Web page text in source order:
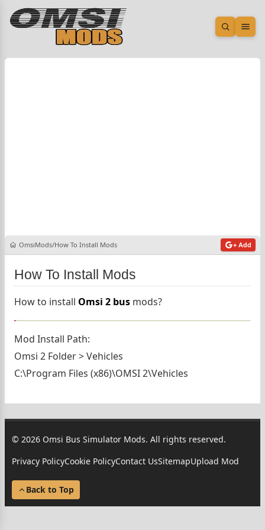
Open
OmsiMods How To Install Mods + Add
How To Install Mods
How to install Omsi 2 bus mods?
Mod Install Path:
Omsi 2 Folder > Vehicles
C:\Program Files (x86)\OMSI 2\Vehicles
© 2026 Omsi Bus Simulator Mods. All rights reserved.
Privacy PolicyCookie PolicyContact UsSitemapUpload Mod
Back to Top